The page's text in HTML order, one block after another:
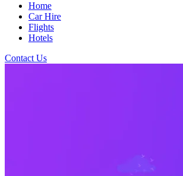
Home
Car Hire
Flights
Hotels
Contact Us